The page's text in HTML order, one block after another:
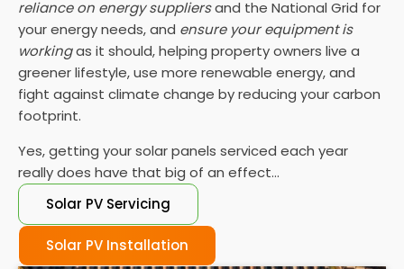
reliance on energy suppliersand the National Grid for
your energy needs, and ensure your equipment is
workingas it should, helping property owners live a
greener lifestyle, use more renewable energy, and
fight against climate change by reducing your carbon
footprint.
Yes, getting your solar panels serviced each year
really does have that big of an effect...
Solar PV Servicing
Solar PV Installation